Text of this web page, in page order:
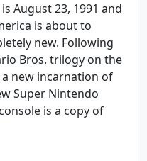
August 23, 1991 and
is about to
new. Following
Bros. trilogy on the
a new incarnation of
Super Nintendo
is a copy of